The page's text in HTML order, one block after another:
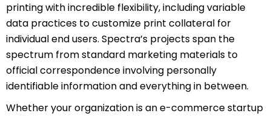
printing with incredible flexibility, including variable
data practices to customize print collateral for
individual end users. Spectra’s projects span the
spectrum from standard marketing materials to
official correspondence involving personally
identifiable information and everything in between.
Whether your organization is an e-commerce startup